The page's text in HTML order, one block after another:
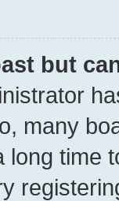
but
many
long time